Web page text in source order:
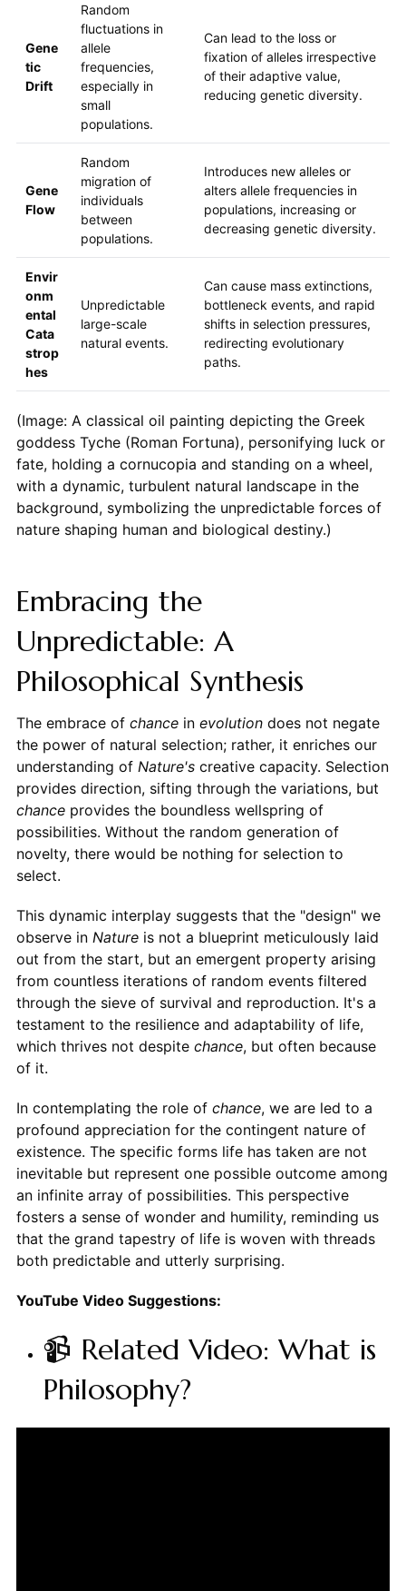
Gene
tic
Drift
Random
fluctuations in
allele
frequencies,
especially in
small
populations.
Can lead to the loss or
fixation of alleles irrespective
of their adaptive value,
reducing genetic diversity.
Gene
Flow
Random
migration of
individuals
between
populations.
Introduces new alleles or
alters allele frequencies in
populations, increasing or
decreasing genetic diversity.
Envir
onm
ental
Cata
strop
hes
Unpredictable
large-scale
natural events.
Can cause mass extinctions,
bottleneck events, and rapid
shifts in selection pressures,
redirecting evolutionary
paths.
(Image: A classical oil painting depicting the Greek
goddess Tyche (Roman Fortuna), personifying luck or
fate, holding a cornucopia and standing on a wheel,
with a dynamic, turbulent natural landscape in the
background, symbolizing the unpredictable forces of
nature shaping human and biological destiny.)
Embracing the
Unpredictable: A
Philosophical Synthesis
The embrace of chancein evolutiondoes not negate
the power of natural selection; rather, it enriches our
understanding of Nature'screative capacity. Selection
provides direction, sifting through the variations, but
chanceprovides the boundless wellspring of
possibilities. Without the random generation of
novelty, there would be nothing for selection to
select.
This dynamic interplay suggests that the "design" we
observe in Natureis not a blueprint meticulously laid
out from the start, but an emergent property arising
from countless iterations of random events filtered
through the sieve of survival and reproduction. It's a
testament to the resilience and adaptability of life,
which thrives not despite chance, but often because
of it.
In contemplating the role of chance, we are led to a
profound appreciation for the contingent nature of
existence. The specific forms life has taken are not
inevitable but represent one possible outcome among
an infinite array of possibilities. This perspective
fosters a sense of wonder and humility, reminding us
that the grand tapestry of life is woven with threads
both predictable and utterly surprising.
YouTube Video Suggestions:
📹 Related Video: What is
Philosophy?